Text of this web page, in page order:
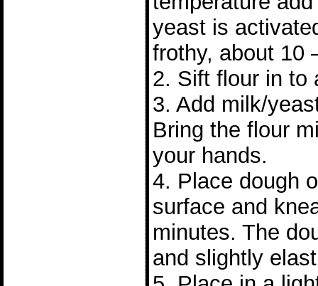
yeast is
frothy, about 10
2. Sift flour in to
3. Add milk/
Bring the flour
your hands.
4. Place dough
surface and
minutes. The
and slightly